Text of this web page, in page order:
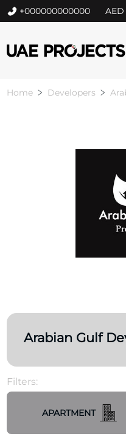
+000000000000
Home Developers
Arabian Gulf
Filters:
APARTMENT